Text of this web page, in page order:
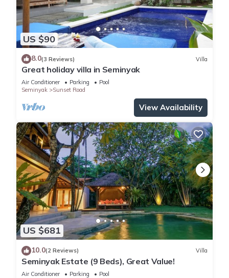
US $90
8.0(3 Reviews) Villa
Great holiday villa in Seminyak
Air Conditioner Parking
Pool
Seminyak
Sunset Road
View Availability
US $681
10.0(2 Reviews) Villa
Seminyak Estate (9 Beds), Great Value!
Air Conditioner Parking
Pool